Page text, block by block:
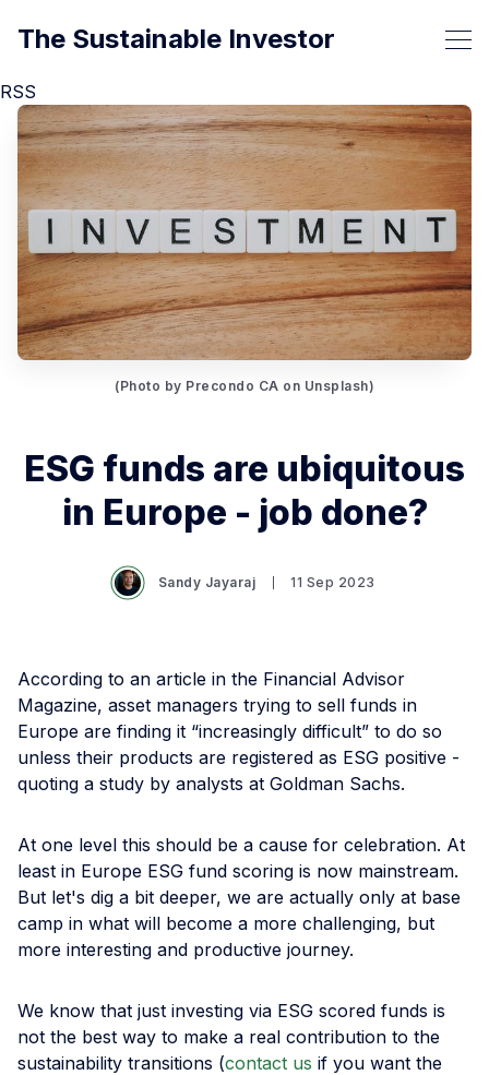
RSS
The Sustainable Investor
(Photo by Precondo CA on Unsplash)
ESG funds are ubiquitous
in Europe - job done?
Sandy Jayaraj 11 Sep 2023
According to an article in the Financial Advisor
Magazine, asset managers trying to sell funds in
Europe are finding it “increasingly difficult” to do so
unless their products are registered as ESG positive -
quoting a study by analysts at Goldman Sachs.
At one level this should be a cause for celebration. At
least in Europe ESG fund scoring is now mainstream.
But let's dig a bit deeper, we are actually only at base
camp in what will become a more challenging, but
more interesting and productive journey.
We know that just investing via ESG scored funds is
not the best way to make a real contribution to the
sustainability transitions (contact us if you want the